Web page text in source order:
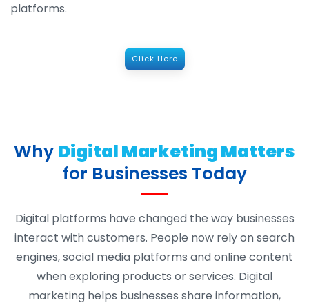
platforms.
Click Here
Why Digital Marketing Matters
for Businesses Today
Digital platforms have changed the way businesses
interact with customers. People now rely on search
engines, social media platforms and online content
when exploring products or services. Digital
marketing helps businesses share information,